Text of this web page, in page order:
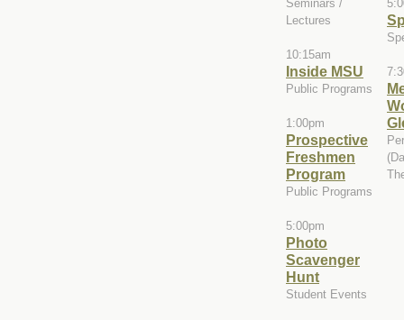
Seminars /
Lectures
10:15am
Inside MSU
Public Programs
1:00pm
Prospective
Freshmen
Program
Public Programs
5:00pm
Photo
Scavenger
Hunt
Student Events